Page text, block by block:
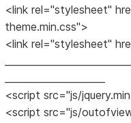
<link rel="stylesheet"
theme.min.css">
<link rel="stylesheet"
<script src="js/
<script src="js/